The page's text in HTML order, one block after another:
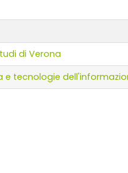
di Verona
e tecnologie